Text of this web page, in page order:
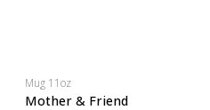
Mug 11oz
Mother & Friend